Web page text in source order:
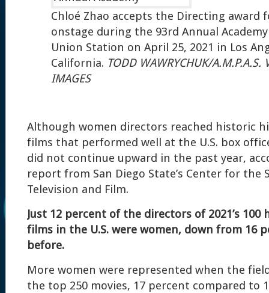
Chloé Zhao accepts the Directing award
onstage during the 93rd Annual
Union Station on April 25, 2021 in Los
California. TODD WAWRYCHUK/A.M.P.A.S.
IMAGES
Although women directors reached historic
films that performed well at the U.S. box
did not continue upward in the past year,
report from San Diego State’s Center for the
Television and Film.
Just 12 percent of the directors of 2021’s
films in the U.S. were women, down from 16
before.
More women were represented when the
the top 250 movies, 17 percent compared to